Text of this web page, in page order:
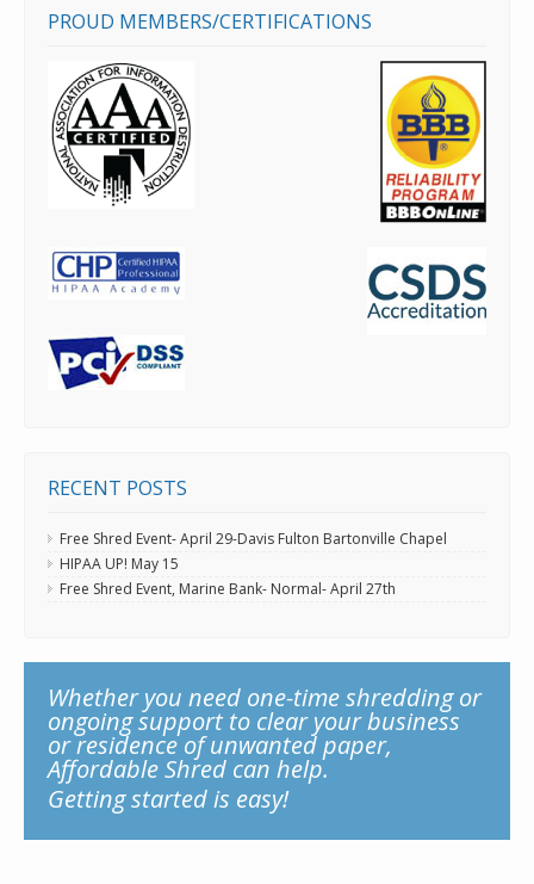
PROUD MEMBERS/CERTIFICATIONS
RECENT POSTS
Free Shred Event- April 29-Davis Fulton Bartonville Chapel
HIPAA UP! May 15
Free Shred Event, Marine Bank- Normal- April 27th
Whether you need one-time shredding or
ongoing support to clear your business
or residence of unwanted paper,
Affordable Shred can help.
Getting started is easy!